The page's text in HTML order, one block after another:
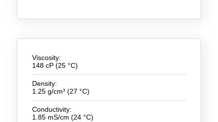
Toxicity of Ionic Liquids
About us
Viscosity:
148 cP (25 °C)
Density:
1.25 g/cm³ (27 °C)
Conductivity:
1.85 mS/cm (24 °C)